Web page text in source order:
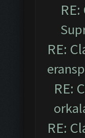
RE:
eransp
RE:
RE: